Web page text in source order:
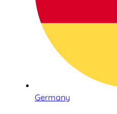
Germany